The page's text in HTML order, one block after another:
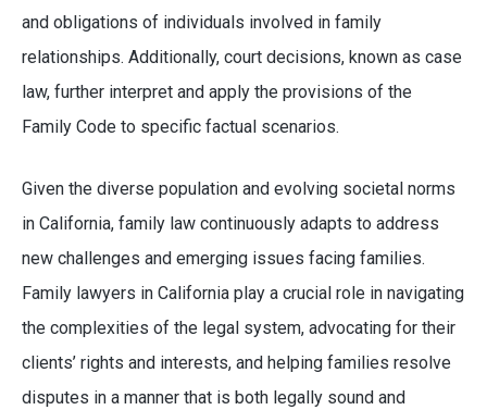
and obligations of individuals involved in family
relationships. Additionally, court decisions, known as case
law, further interpret and apply the provisions of the
Family Code to specific factual scenarios.
Given the diverse population and evolving societal norms
in California, family law continuously adapts to address
new challenges and emerging issues facing families.
Family lawyers in California play a crucial role in navigating
the complexities of the legal system, advocating for their
clients’ rights and interests, and helping families resolve
disputes in a manner that is both legally sound and